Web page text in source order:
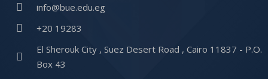
info@bue.edu.eg
+20 19283
El Sherouk City , Suez Desert Road , Cairo 11837 - P.O.
Box 43